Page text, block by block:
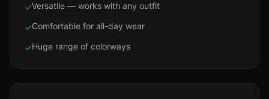
✓Versatile — works with any outfit
✓Comfortable for all-day wear
✓Huge range of colorways